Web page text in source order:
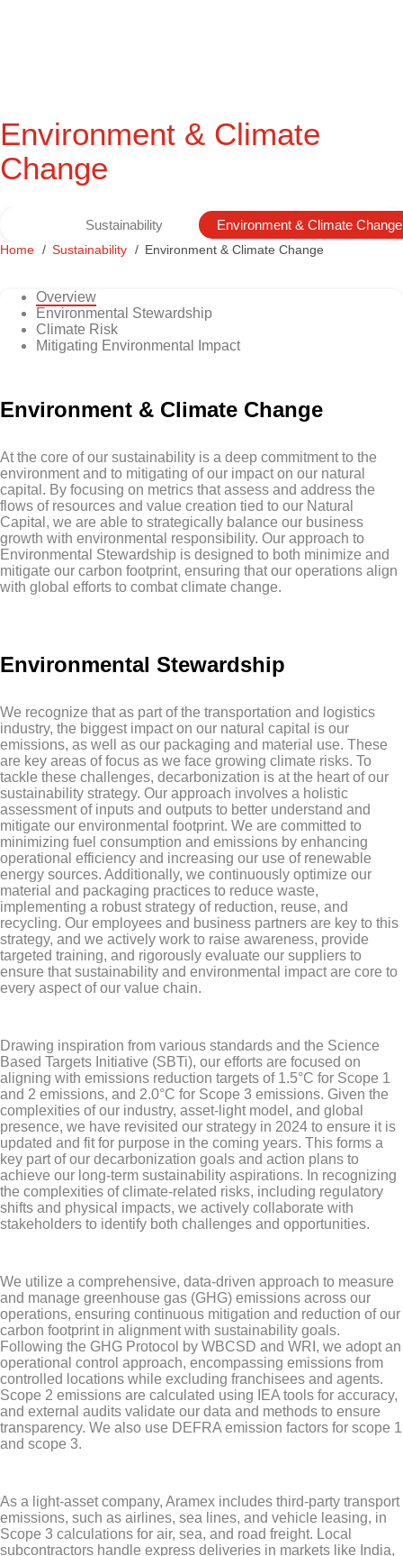
Environment & Climate
Change
Sustainability Environment & Climate Change
Home Sustainability Environment & Climate Change
Overview
Environmental Stewardship
Climate Risk
Mitigating Environmental Impact
Environment & Climate Change
At the core of our sustainability is a deep commitment to the
environment and to mitigating of our impact on our natural
capital. By focusing on metrics that assess and address the
flows of resources and value creation tied to our Natural
Capital, we are able to strategically balance our business
growth with environmental responsibility. Our approach to
Environmental Stewardship is designed to both minimize and
mitigate our carbon footprint, ensuring that our operations align
with global efforts to combat climate change.
Environmental Stewardship
We recognize that as part of the transportation and logistics
industry, the biggest impact on our natural capital is our
emissions, as well as our packaging and material use. These
are key areas of focus as we face growing climate risks. To
tackle these challenges, decarbonization is at the heart of our
sustainability strategy. Our approach involves a holistic
assessment of inputs and outputs to better understand and
mitigate our environmental footprint. We are committed to
minimizing fuel consumption and emissions by enhancing
operational efficiency and increasing our use of renewable
energy sources. Additionally, we continuously optimize our
material and packaging practices to reduce waste,
implementing a robust strategy of reduction, reuse, and
recycling. Our employees and business partners are key to this
strategy, and we actively work to raise awareness, provide
targeted training, and rigorously evaluate our suppliers to
ensure that sustainability and environmental impact are core to
every aspect of our value chain.
Drawing inspiration from various standards and the Science
Based Targets Initiative (SBTi), our efforts are focused on
aligning with emissions reduction targets of 1.5°C for Scope 1
and 2 emissions, and 2.0°C for Scope 3 emissions. Given the
complexities of our industry, asset-light model, and global
presence, we have revisited our strategy in 2024 to ensure it is
updated and fit for purpose in the coming years. This forms a
key part of our decarbonization goals and action plans to
achieve our long-term sustainability aspirations. In recognizing
the complexities of climate-related risks, including regulatory
shifts and physical impacts, we actively collaborate with
stakeholders to identify both challenges and opportunities.
We utilize a comprehensive, data-driven approach to measure
and manage greenhouse gas (GHG) emissions across our
operations, ensuring continuous mitigation and reduction of our
carbon footprint in alignment with sustainability goals.
Following the GHG Protocol by WBCSD and WRI, we adopt an
operational control approach, encompassing emissions from
controlled locations while excluding franchisees and agents.
Scope 2 emissions are calculated using IEA tools for accuracy,
and external audits validate our data and methods to ensure
transparency. We also use DEFRA emission factors for scope 1
and scope 3.
As a light-asset company, Aramex includes third-party transport
emissions, such as airlines, sea lines, and vehicle leasing, in
Scope 3 calculations for air, sea, and road freight. Local
subcontractors handle express deliveries in markets like India,